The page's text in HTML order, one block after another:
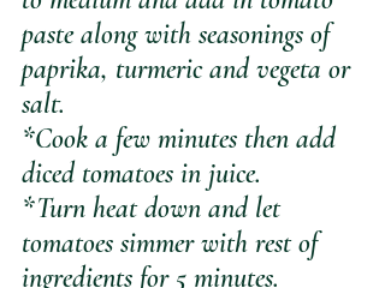
paste along with seasonings of
paprika, turmeric and vegeta or
salt.
*Cook a few minutes then add
diced tomatoes in juice.
*Turn heat down and let
tomatoes simmer with rest of
ingredients for 5 minutes.